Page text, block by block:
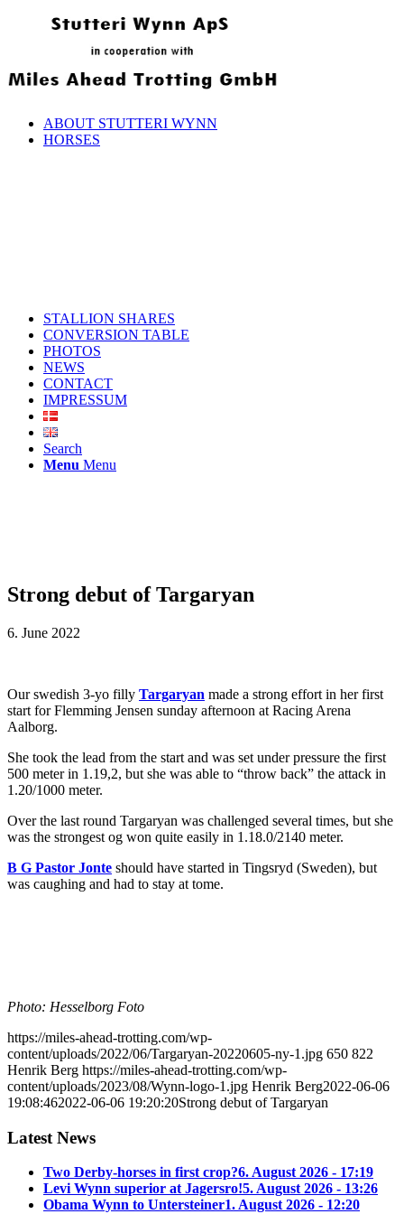
ABOUT STUTTERI WYNN
HORSES
STALLION SHARES
CONVERSION TABLE
PHOTOS
NEWS
CONTACT
IMPRESSUM
Search
Menu Menu
Strong debut of Targaryan
6. June 2022
Our swedish 3-yo filly Targaryan made a strong effort in her first
start for Flemming Jensen sunday afternoon at Racing Arena
Aalborg.
She took the lead from the start and was set under pressure the first
500 meter in 1.19,2, but she was able to “throw back” the attack in
1.20/1000 meter.
Over the last round Targaryan was challenged several times, but she
was the strongest og won quite easily in 1.18.0/2140 meter.
B G Pastor Jonte should have started in Tingsryd (Sweden), but
was caughing and had to stay at tome.
Photo: Hesselborg Foto
https://miles-ahead-trotting.com/wp-
content/uploads/2022/06/Targaryan-20220605-ny-1.jpg 650 822
Henrik Berg https://miles-ahead-trotting.com/wp-
content/uploads/2023/08/Wynn-logo-1.jpg Henrik Berg2022-06-06
19:08:462022-06-06 19:20:20Strong debut of Targaryan
Latest News
Two Derby-horses in first crop?6. August 2026 - 17:19
Levi Wynn superior at Jagersro!5. August 2026 - 13:26
Obama Wynn to Untersteiner1. August 2026 - 12:20